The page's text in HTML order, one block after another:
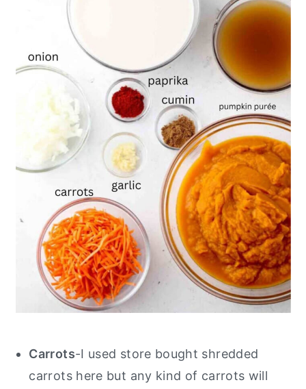
Carrots-I used store bought shredded
carrots here but any kind of carrots will